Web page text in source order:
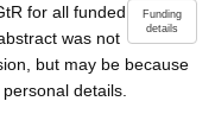
Funding
details
for all funded
was not
but may be because
details.